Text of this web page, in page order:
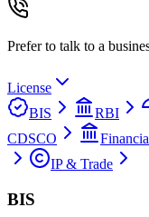
Prefer to talk to a
License
BIS
RBI
CDSCO
IP & Trade
BIS